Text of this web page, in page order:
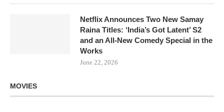
Netflix Announces Two New Samay
Raina Titles: ‘India’s Got Latent’ S2
and an All-New Comedy Special in the
Works
June 22, 2026
MOVIES